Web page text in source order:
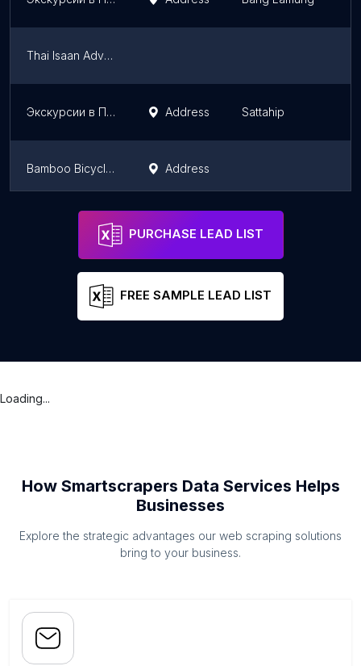
Thai Isaan Adventure
Экскурсии в Паттайе от 7 ТУР Амбассадор Address Sattahip
Bamboo Bicycle Tours Thailand Address
Экскурсии в Паттайе от 7 ТУР Паттайя Парк
PURCHASE LEAD LIST
FREE SAMPLE LEAD LIST
Loading...
How Smartscrapers Data Services Helps
Businesses
Explore the strategic advantages our web scraping solutions
bring to your business.